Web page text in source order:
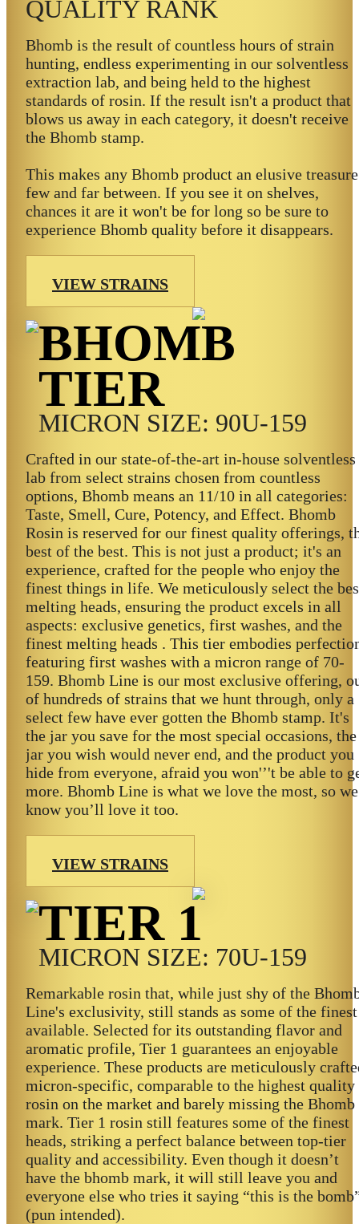
QUALITY RANK
Bhomb is the result of countless hours of strain
hunting, endless experimenting in our solventless
extraction lab, and being held to the highest
standards of rosin. If the result isn't a product that
blows us away in each category, it doesn't receive
the Bhomb stamp.
This makes any Bhomb product an elusive treasure
few and far between. If you see it on shelves,
chances it are it won't be for long so be sure to
experience Bhomb quality before it disappears.
VIEW STRAINS
BHOMB
TIER
MICRON SIZE: 90U-159
Crafted in our state-of-the-art in-house solventless
lab from select strains chosen from countless
options, Bhomb means an 11/10 in all categories:
Taste, Smell, Cure, Potency, and Effect. Bhomb
Rosin is reserved for our finest quality offerings,
best of the best. This is not just a product; it's an
experience, crafted for the people who enjoy the
finest things in life. We meticulously select the
melting heads, ensuring the product excels in all
aspects: exclusive genetics, first washes, and the
finest melting heads . This tier embodies
featuring first washes with a micron range of 70-
159. Bhomb Line is our most exclusive offering,
of hundreds of strains that we hunt through, only a
select few have ever gotten the Bhomb stamp. It's
the jar you save for the most special occasions, the
jar you wish would never end, and the product you
hide from everyone, afraid you won'’'t be able to
more. Bhomb Line is what we love the most, so we
know you’ll love it too.
VIEW STRAINS
TIER 1
MICRON SIZE: 70U-159
Remarkable rosin that, while just shy of the
Line's exclusivity, still stands as some of the finest
available. Selected for its outstanding flavor and
aromatic profile, Tier 1 guarantees an enjoyable
experience. These products are meticulously
micron-specific, comparable to the highest quality
rosin on the market and barely missing the Bhomb
mark. Tier 1 rosin still features some of the finest
heads, striking a perfect balance between top-tier
quality and accessibility. Even though it doesn’t
have the bhomb mark, it will still leave you and
everyone else who tries it saying “this is the
(pun intended).